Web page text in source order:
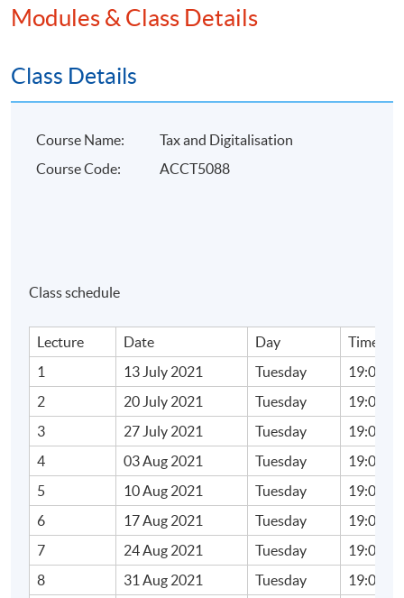
b. US retail sales tax
d. digital market platforms
Learning Outcomes
Upon completion of the programme, students should
be able to:
1. apply income tax rule to digital commerce;
2.evaluate the impact of digitalisation on
international tax rules and tax administration;
and
3. carry out an effective tax compliance under
digital era.
Modules & Class Details
Class Details
Course Name:
Tax and Digitalisation
Course Code:
ACCT5088
Class schedule
Lecture Date Day
Time
1
13 July 2021 Tuesday
19:00 -
2
20 July 2021 Tuesday
19:00 -
3
27 July 2021 Tuesday
19:00 -
4
03 Aug 2021 Tuesday
19:00 -
5
10 Aug 2021 Tuesday
19:00 -
6
17 Aug 2021 Tuesday
19:00 -
7
24 Aug 2021 Tuesday
19:00 -
8
31 Aug 2021 Tuesday
19:00 -